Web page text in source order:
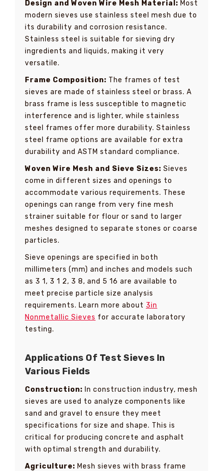
Design and Woven Wire Mesh Material: Most
modern sieves use stainless steel mesh due to
its durability and corrosion resistance.
Stainless steel is suitable for sieving dry
ingredients and liquids, making it very
versatile.
Frame Composition: The frames of test
sieves are made of stainless steel or brass. A
brass frame is less susceptible to magnetic
interference and is lighter, while stainless
steel frames offer more durability. Stainless
steel frame options are available for extra
durability and ASTM standard compliance.
Woven Wire Mesh and Sieve Sizes: Sieves
come in different sizes and openings to
accommodate various requirements. These
openings can range from very fine mesh
strainer suitable for flour or sand to larger
meshes designed to separate stones or coarse
particles.
Sieve openings are specified in both
millimeters (mm) and inches and models such
as 3 1, 3 1 2, 3 8, and 5 16 are available to
meet precise particle size analysis
requirements. Learn more about 3in
Nonmetallic Sieves for accurate laboratory
testing.
Applications Of Test Sieves In
Various Fields
Construction: In construction industry, mesh
sieves are used to analyze components like
sand and gravel to ensure they meet
specifications for size and shape. This is
critical for producing concrete and asphalt
with optimal strength and durability.
Agriculture: Mesh sieves with brass frame